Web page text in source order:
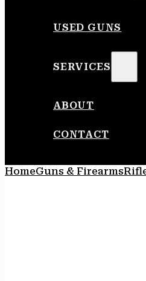
USED GUNS
SERVICES
ABOUT
CONTACT
HomeGuns & Firearms